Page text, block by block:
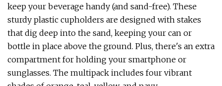
keep your beverage handy (and sand-free). These
sturdy plastic cupholders are designed with stakes
that dig deep into the sand, keeping your can or
bottle in place above the ground. Plus, there's an extra
compartment for holding your smartphone or
sunglasses. The multipack includes four vibrant